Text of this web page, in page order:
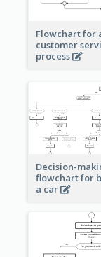
Flowchart for
customer
process
Decision-
flowchart for
a car